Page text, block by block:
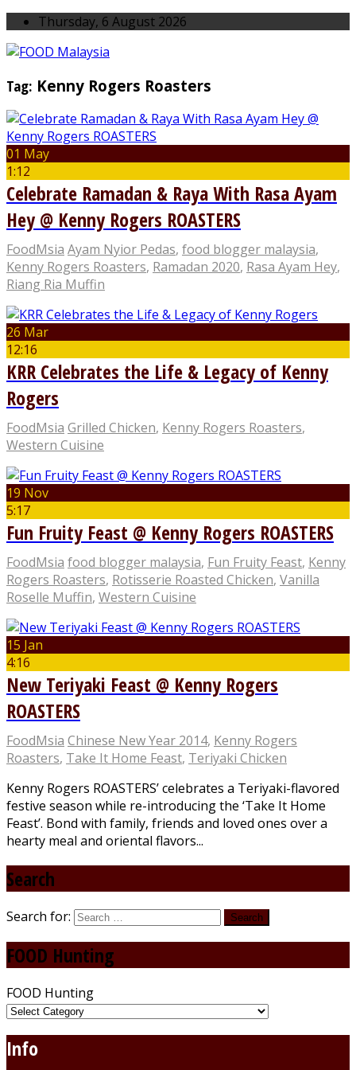
Thursday, 6 August 2026
Tag: Kenny Rogers Roasters
01 May
1:12
Celebrate Ramadan & Raya With Rasa Ayam
Hey @ Kenny Rogers ROASTERS
FoodMsia Ayam Nyior Pedas, food blogger malaysia,
Kenny Rogers Roasters, Ramadan 2020, Rasa Ayam Hey,
Riang Ria Muffin
26 Mar
12:16
KRR Celebrates the Life & Legacy of Kenny
Rogers
FoodMsia Grilled Chicken, Kenny Rogers Roasters,
Western Cuisine
19 Nov
5:17
Fun Fruity Feast @ Kenny Rogers ROASTERS
FoodMsia food blogger malaysia, Fun Fruity Feast, Kenny
Rogers Roasters, Rotisserie Roasted Chicken, Vanilla
Roselle Muffin, Western Cuisine
15 Jan
4:16
New Teriyaki Feast @ Kenny Rogers
ROASTERS
FoodMsia Chinese New Year 2014, Kenny Rogers
Roasters, Take It Home Feast, Teriyaki Chicken
Kenny Rogers ROASTERS’ celebrates a Teriyaki-flavored
festive season while re-introducing the ‘Take It Home
Feast’. Bond with family, friends and loved ones over a
hearty meal and oriental flavors...
Search
Search for:
FOOD Hunting
FOOD Hunting
Info